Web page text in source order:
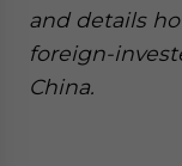
and details
foreign-
China.